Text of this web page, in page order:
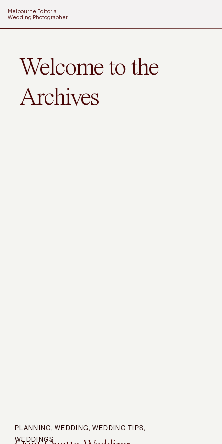
Melbourne Editorial
Wedding Photographer
Welcome to the
Archives
PLANNING,WEDDING, WEDDING TIPS,
WEDDINGS